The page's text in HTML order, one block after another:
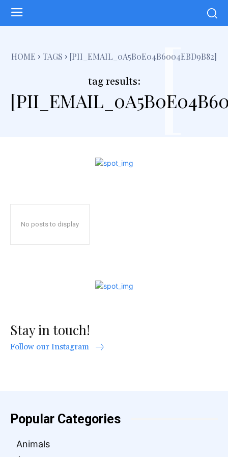
HOME TAGS [PII_EMAIL_0A5B0E04B6004EBD9B82]
tag results: [
No posts to display
Stay in touch!
Follow our Instagram
Popular Categories
Animals